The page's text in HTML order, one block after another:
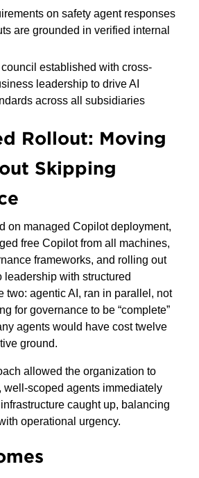
on safety agent responses
are grounded in verified internal
established with cross-
leadership to drive AI
across all subsidiaries
Rollout: Moving
Skipping
on managed Copilot deployment,
free Copilot from all machines,
frameworks, and rolling out
leadership with structured
two: agentic AI, ran in parallel, not
for governance to be “complete”
agents would have cost twelve
ground.
allowed the organization to
well-scoped agents immediately
caught up, balancing
operational urgency.